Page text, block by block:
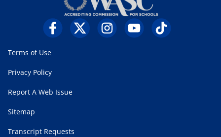
Terms of Use
Privacy Policy
Report A Web Issue
Sitemap
Transcript Requests